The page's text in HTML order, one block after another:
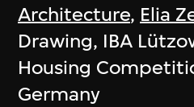
Architecture, Elia
Drawing, IBA
Housing
Germany